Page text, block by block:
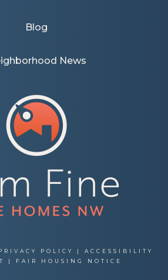
Blog
News
POLICY | ACCESSIBILITY
| FAIR HOUSING NOTICE